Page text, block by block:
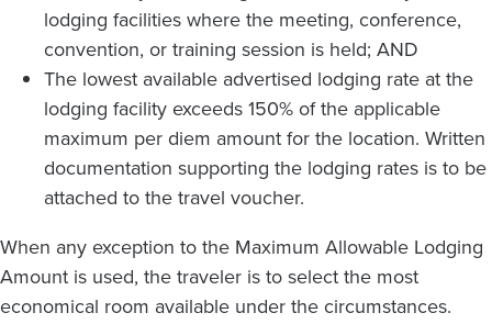
lodging facilities where the meeting, conference,
convention, or training session is held; AND
The lowest available advertised lodging rate at the
lodging facility exceeds 150% of the applicable
maximum per diem amount for the location. Written
documentation supporting the lodging rates is to be
attached to the travel voucher.
When any exception to the Maximum Allowable Lodging
Amount is used, the traveler is to select the most
economical room available under the circumstances.